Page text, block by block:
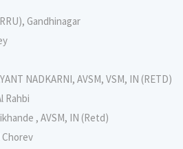
Gandhinagar
NADKARNI, AVSM, VSM, IN (RETD)
Rahbi
, AVSM, IN (Retd)
Chorev